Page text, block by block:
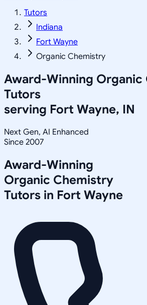
Tutors
Indiana
Fort Wayne
Organic Chemistry
Award-Winning Organic
Tutors
serving Fort Wayne, IN
Next Gen, AI Enhanced
Since 2007
Award-Winning
Organic Chemistry
Tutors in Fort Wayne